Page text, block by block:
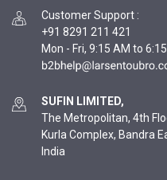
Customer Support :
+91 8291 211 421
Mon - Fri, 9:15 AM to
SUFIN LIMITED,
The Metropolitan, 4th
Kurla Complex, Bandra
India